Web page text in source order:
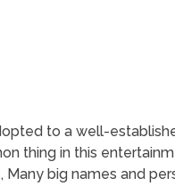
to a well-
thing in this
Many big names and